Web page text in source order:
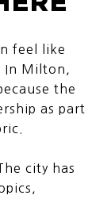
feel like
In Milton,
the
as part
city has